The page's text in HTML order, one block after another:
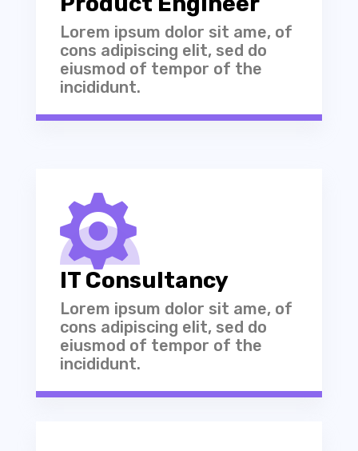
Lorem ipsum dolor sit ame, of
cons adipiscing elit, sed do
eiusmod of tempor of the
incididunt.

IT Consultancy
Lorem ipsum dolor sit ame, of
cons adipiscing elit, sed do
eiusmod of tempor of the
incididunt.